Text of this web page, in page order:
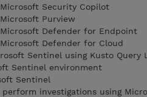
Security Copilot
Purview
Defender for Endpoint
Defender for Cloud
Sentinel using Kusto Query
Sentinel environment
Sentinel
investigations using